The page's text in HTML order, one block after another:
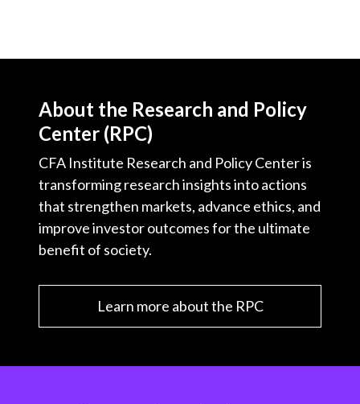
About the Research and Policy
Center (RPC)
CFA Institute Research and Policy Center is
transforming research insights into actions
that strengthen markets, advance ethics, and
improve investor outcomes for the ultimate
benefit of society.
Learn more about the RPC